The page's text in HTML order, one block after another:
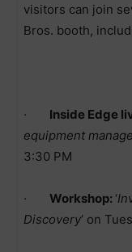
visitors can join
Bros. booth,
· Inside Edge
equipment
3:30 PM
· Workshop: ‘
Discovery’ on